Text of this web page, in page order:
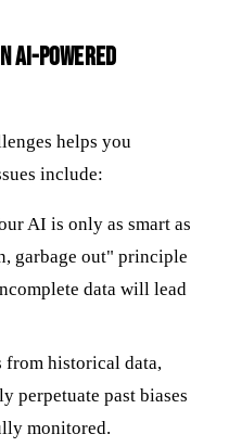
AI-Powered
helps you
include:
AI is only as smart as
garbage out" principle
data will lead
from historical data,
perpetuate past biases
monitored.